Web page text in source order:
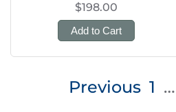
$198.00
Add to Cart
Previous 1 …